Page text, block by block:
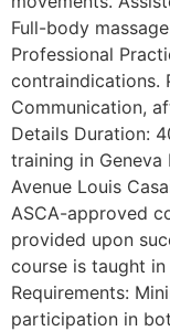
Full-body
Professional
contraindications.
Communication,
Details Duration:
training in
Avenue Louis
ASCA-approved
provided upon
course is taught
Requirements:
participation in